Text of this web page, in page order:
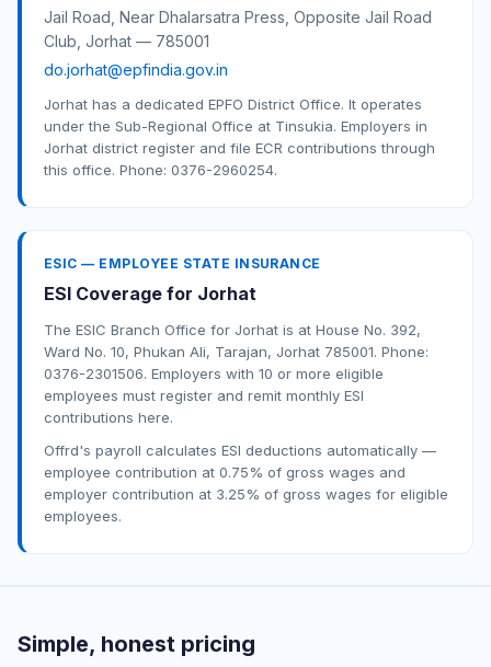
Jail Road, Near Dhalarsatra Press, Opposite Jail Road
Club, Jorhat — 785001
do.jorhat@epfindia.gov.in
Jorhat has a dedicated EPFO District Office. It operates
under the Sub-Regional Office at Tinsukia. Employers in
Jorhat district register and file ECR contributions through
this office. Phone: 0376-2960254.
ESIC — EMPLOYEE STATE INSURANCE
ESI Coverage for Jorhat
The ESIC Branch Office for Jorhat is at House No. 392,
Ward No. 10, Phukan Ali, Tarajan, Jorhat 785001. Phone:
0376-2301506. Employers with 10 or more eligible
employees must register and remit monthly ESI
contributions here.
Offrd's payroll calculates ESI deductions automatically —
employee contribution at 0.75% of gross wages and
employer contribution at 3.25% of gross wages for eligible
employees.
Simple, honest pricing